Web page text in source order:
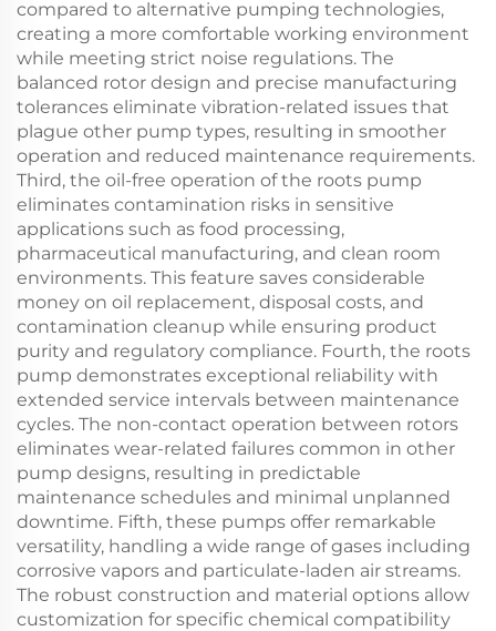
compared to alternative pumping technologies,
creating a more comfortable working environment
while meeting strict noise regulations. The
balanced rotor design and precise manufacturing
tolerances eliminate vibration-related issues that
plague other pump types, resulting in smoother
operation and reduced maintenance requirements.
Third, the oil-free operation of the roots pump
eliminates contamination risks in sensitive
applications such as food processing,
pharmaceutical manufacturing, and clean room
environments. This feature saves considerable
money on oil replacement, disposal costs, and
contamination cleanup while ensuring product
purity and regulatory compliance. Fourth, the roots
pump demonstrates exceptional reliability with
extended service intervals between maintenance
cycles. The non-contact operation between rotors
eliminates wear-related failures common in other
pump designs, resulting in predictable
maintenance schedules and minimal unplanned
downtime. Fifth, these pumps offer remarkable
versatility, handling a wide range of gases including
corrosive vapors and particulate-laden air streams.
The robust construction and material options allow
customization for specific chemical compatibility